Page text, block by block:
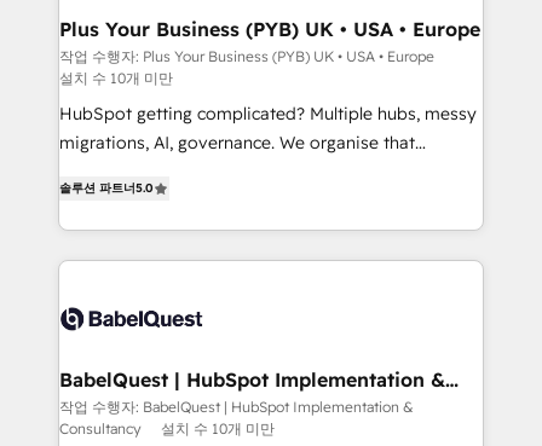
Town, Dubai & London. 500+ HubSpot CRM
implementations delivered. AI visibility coverage
across ChatGPT, Claude, Perplexity, Gemini and
Google AI Overviews. HubSpot Impact Award -
Customer First HubSpot Impact Award - Integrations
Migration Excellence HubSpot Impact Award -
Platform Excellence 40+ full-time HubSpot
professionals. 100s of certifications and
Plus Your Business (PYB) UK • USA • Europe
작업 수행자: Plus Your Business (PYB) UK • USA • Europe
설치 수 10개 미만
HubSpot getting complicated? Multiple hubs, messy
migrations, AI, governance. We organise that
Welcome to our Profile! We help with: • CRM
implementation, reports, workflows, and team
training • CRM migration from Salesforce, Pipedrive,
custom API integrations • AI governance for
Boutique 'Elite' team of 12 • 150+ clients across Sales
Hub, Marketing Hub, Service Hub, Data Hub and
CMS • ISO/IEC 27001:2022, ISO 9001:2015, and ISO
솔루션 파트너5.0
BabelQuest | HubSpot Implementation &
Consultancy
작업 수행자: BabelQuest | HubSpot Implementation &
Consultancy
설치 수 10개 미만